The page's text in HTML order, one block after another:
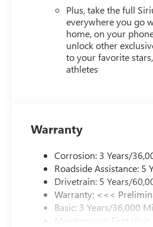
Plus, take the full
everywhere you go
home, on your
unlock other
to your favorite
athletes
Warranty
Corrosion: 3 Years/
Roadside Assistance: 5
Drivetrain: 5 Years/
Warranty: <<<
Basic: 3 Years/36,000
Maintenance: First